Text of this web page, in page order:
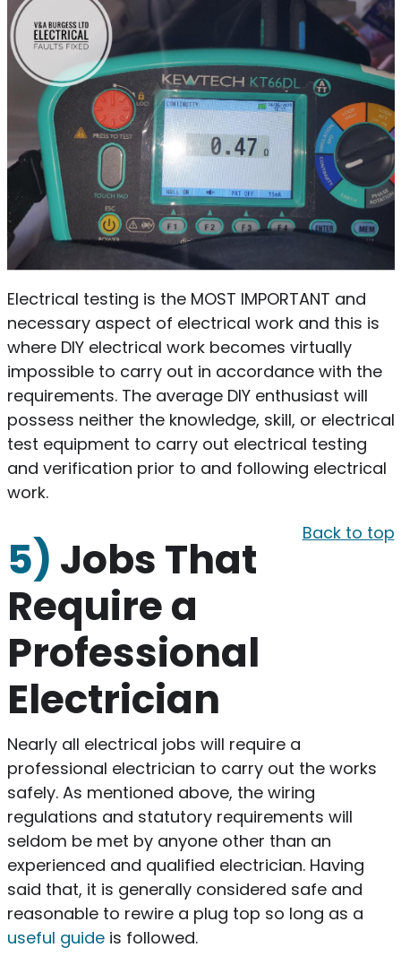
Electrical testing is the MOST IMPORTANT and
necessary aspect of electrical work and this is
where DIY electrical work becomes virtually
impossible to carry out in accordance with the
requirements. The average DIY enthusiast will
possess neither the knowledge, skill, or electrical
test equipment to carry out electrical testing
and verification prior to and following electrical
work.
Back to top
5) Jobs That
Require a
Professional
Electrician
Nearly all electrical jobs will require a
professional electrician to carry out the works
safely. As mentioned above, the wiring
regulations and statutory requirements will
seldom be met by anyone other than an
experienced and qualified electrician. Having
said that, it is generally considered safe and
reasonable to rewire a plug top so long as a
useful guideis followed.